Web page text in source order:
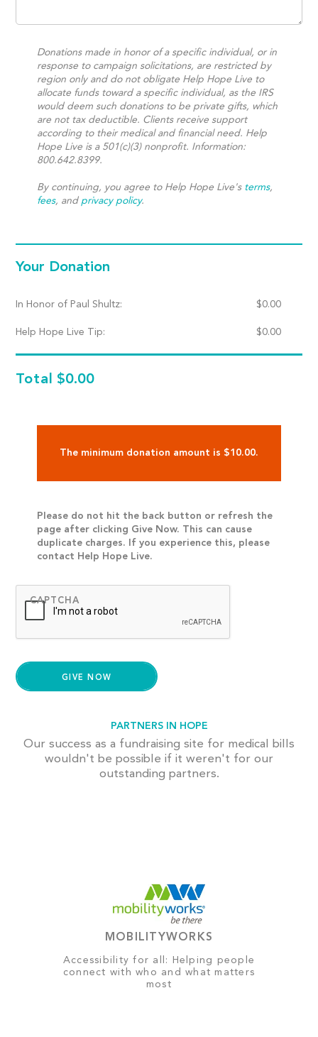
Donations made in honor of a specific individual, or in
response to campaign solicitations, are restricted by
region only and do not obligate Help Hope Live to
allocate funds toward a specific individual, as the IRS
would deem such donations to be private gifts, which
are not tax deductible. Clients receive support
according to their medical and financial need. Help
Hope Live is a 501(c)(3) nonprofit. Information:
800.642.8399.
By continuing, you agree to Help Hope Live's terms,
fees, and privacy policy.
Your Donation
In Honor of Paul Shultz: $0.00
Help Hope Live Tip: $0.00
Total $0.00
The minimum donation amount is $10.00.
Please do not hit the back button or refresh the
page after clicking Give Now. This can cause
duplicate charges. If you experience this, please
contact Help Hope Live.
CAPTCHA
PARTNERS IN HOPE
Our success as a fundraising site for medical bills
wouldn't be possible if it weren't for our
outstanding partners.
MOBILITYWORKS
Accessibility for all: Helping people
connect with who and what matters
most